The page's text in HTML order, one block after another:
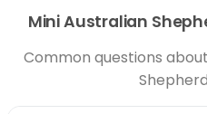
Mini Australian
Common questions